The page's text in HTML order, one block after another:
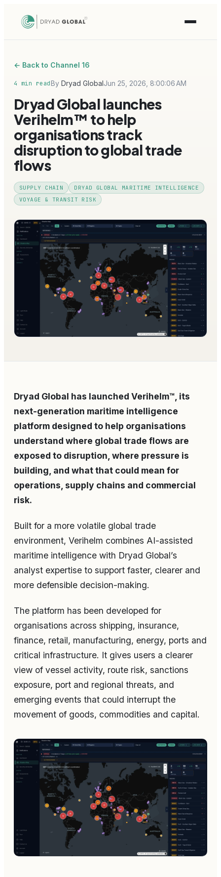
← Back to Channel 16
4 min readBy Dryad GlobalJun 25, 2026, 8:00:06 AM
Dryad Global launches
Verihelm™ to help
organisations track
disruption to global trade
flows
SUPPLY CHAIN
DRYAD GLOBAL MARITIME INTELLIGENCE
VOYAGE & TRANSIT RISK
Dryad Global has launched Verihelm™, its
next-generation maritime intelligence
platform designed to help organisations
understand where global trade flows are
exposed to disruption, where pressure is
building, and what that could mean for
operations, supply chains and commercial
risk.
Built for a more volatile global trade
environment, Verihelm combines AI-assisted
maritime intelligence with Dryad Global’s
analyst expertise to support faster, clearer and
more defensible decision-making.
The platform has been developed for
organisations across shipping, insurance,
finance, retail, manufacturing, energy, ports and
critical infrastructure. It gives users a clearer
view of vessel activity, route risk, sanctions
exposure, port and regional threats, and
emerging events that could interrupt the
movement of goods, commodities and capital.